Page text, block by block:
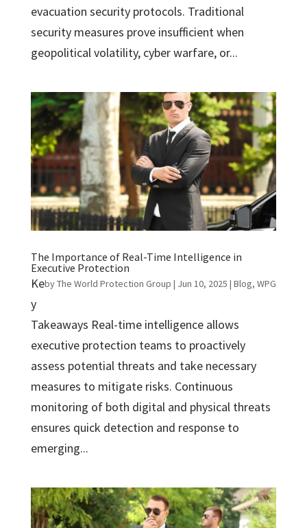
evacuation security protocols. Traditional
security measures prove insufficient when
geopolitical volatility, cyber warfare, or...
The Importance of Real-Time Intelligence in
Executive Protection
byThe World Protection Group | Jun 10, 2025 |Blog,WPG
Ke
y
Takeaways Real-time intelligence allows
executive protection teams to proactively
assess potential threats and take necessary
measures to mitigate risks. Continuous
monitoring of both digital and physical threats
ensures quick detection and response to
emerging...